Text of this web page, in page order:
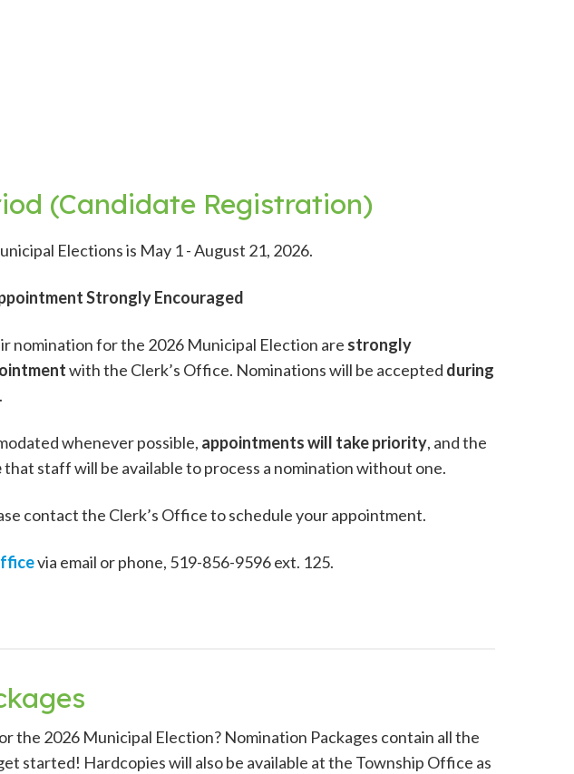
(Candidate Registration)
Elections is May 1 - August 21, 2026.
Strongly Encouraged
nomination for the 2026 Municipal Election are strongly
with the Clerk’s Office. Nominations will be accepted during
.
whenever possible, appointments will take priority, and the
that staff will be available to process a nomination without one.
contact the Clerk’s Office to schedule your appointment.
via email or phone, 519-856-9596 ext. 125.
the 2026 Municipal Election? Nomination Packages contain all the
started! Hardcopies will also be available at the Township Office as